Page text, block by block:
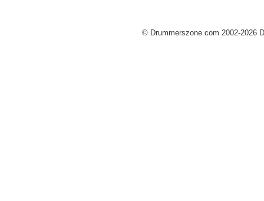
© Drummerszone.com 2002-2026